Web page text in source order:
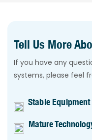
Tell Us More
If you have any
systems, please feel
Stable Equipment
Mature